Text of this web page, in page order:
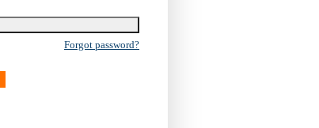
Forgot password?